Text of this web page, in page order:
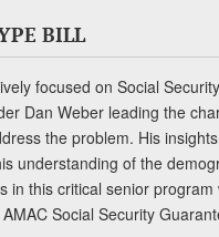
BILL
focused on Social
Dan Weber leading the
the problem. His
understanding of the
in this critical senior
Social Security